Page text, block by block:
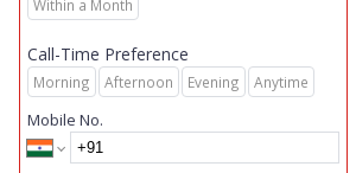
Within a Month
Call-Time Preference
Morning Afternoon Evening Anytime
Mobile No.